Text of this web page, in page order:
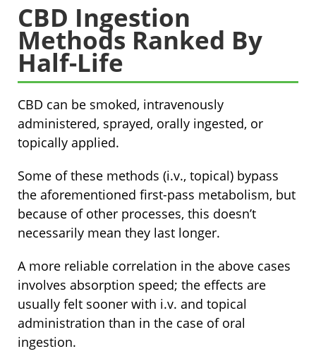
CBD Ingestion
Methods Ranked By
Half-Life
CBD can be smoked, intravenously
administered, sprayed, orally ingested, or
topically applied.
Some of these methods (i.v., topical) bypass
the aforementioned first-pass metabolism, but
because of other processes, this doesn’t
necessarily mean they last longer.
A more reliable correlation in the above cases
involves absorption speed; the effects are
usually felt sooner with i.v. and topical
administration than in the case of oral
ingestion.